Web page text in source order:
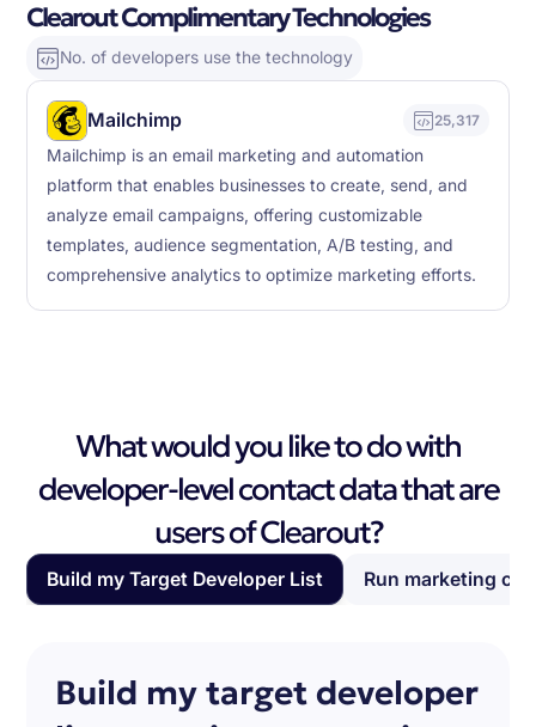
Clearout Complimentary Technologies
No. of developers use the technology
Mailchimp 25,317
Mailchimp is an email marketing and automation
platform that enables businesses to create, send, and
analyze email campaigns, offering customizable
templates, audience segmentation, A/B testing, and
comprehensive analytics to optimize marketing efforts.
What would you like to do with
developer-level contact data that are
users of Clearout?
Build my Target Developer List Run marketing
Build my target developer